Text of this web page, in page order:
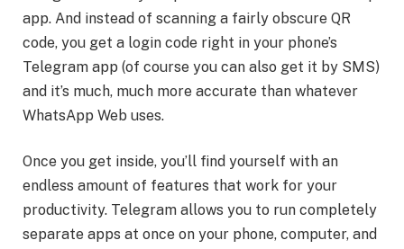
app. And instead of scanning a fairly obscure QR
code, you get a login code right in your phone’s
Telegram app (of course you can also get it by SMS)
and it’s much, much more accurate than whatever
WhatsApp Web uses.
Once you get inside, you’ll find yourself with an
endless amount of features that work for your
productivity. Telegram allows you to run completely
separate apps at once on your phone, computer, and